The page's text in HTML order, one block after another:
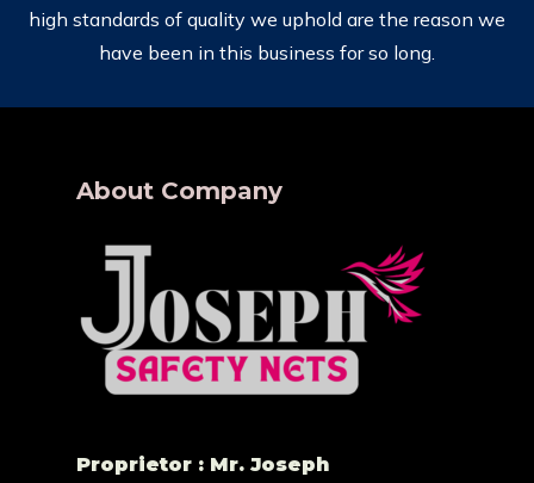
high standards of quality we uphold are the reason we
have been in this business for so long.
About Company
Proprietor : Mr. Joseph